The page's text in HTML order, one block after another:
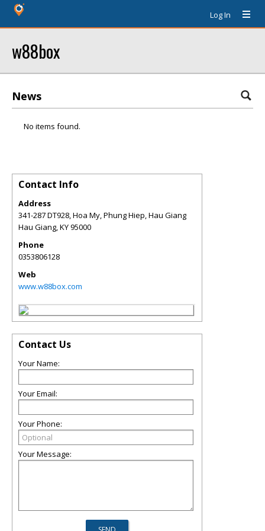
Log In
w88box
News
No items found.
Contact Info
Address
341-287 DT928, Hoa My, Phung Hiep, Hau Giang
Hau Giang,KY95000
Phone
0353806128
Web
www.w88box.com
Contact Us
Your Name:
Your Email:
Your Phone:
Your Message: